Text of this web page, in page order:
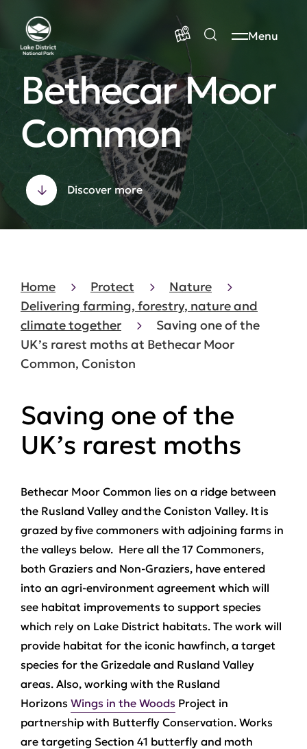
Menu
Bethecar Moor
Common
Discover more
Home Protect
Nature
Delivering farming, forestry, nature and
climate together
Saving one of the
UK’s rarest moths at Bethecar Moor
Common, Coniston
Saving one of the
UK’s rarest moths
Bethecar Moor Common lies on a ridge between
the Rusland Valley and the Coniston Valley. It is
grazed by five commoners with adjoining farms in
the valleys below. Here all the 17 Commoners,
both Graziers and Non-Graziers, have entered
into an agri-environment agreement which will
see habitat improvements to support species
which rely on Lake District habitats. The work will
provide habitat for the iconic hawfinch, a target
species for the Grizedale and Rusland Valley
areas. Also, working with the Rusland
Horizons Wings in the Woods Project in
partnership with Butterfly Conservation. Works
are targeting Section 41 butterfly and moth